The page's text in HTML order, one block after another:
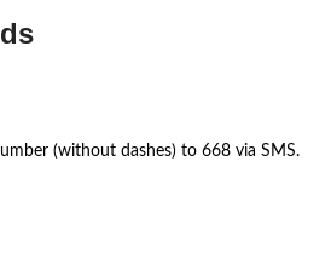
(without dashes) to 668 via SMS.